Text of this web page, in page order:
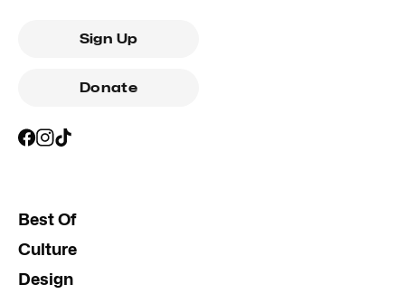
Sign Up
Donate
Best Of
Culture
Design